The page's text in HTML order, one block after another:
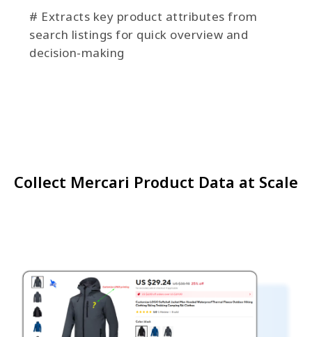
# Extracts key product attributes from
search listings for quick overview and
decision-making
Collect Mercari Product Data at Scale